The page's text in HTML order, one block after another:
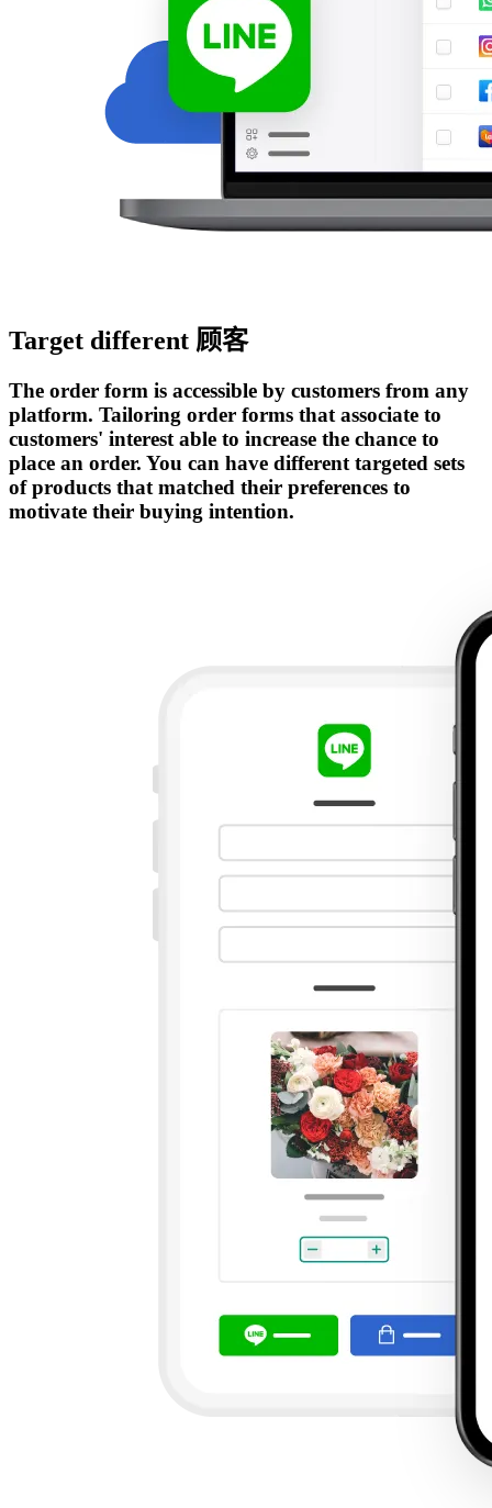
Target different 顾客
The order form is accessible by customers from any
platform. Tailoring order forms that associate to
customers' interest able to increase the chance to
place an order. You can have different targeted sets
of products that matched their preferences to
motivate their buying intention.